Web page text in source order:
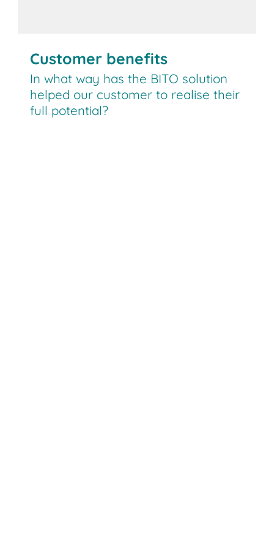
Customer benefits
In what way has the BITO solution
helped our customer to realise their
full potential?